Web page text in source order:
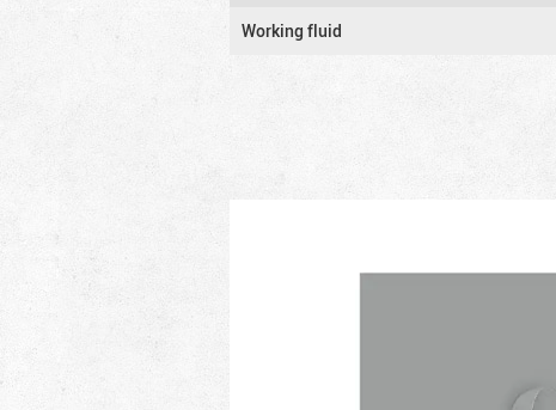
Working fluid